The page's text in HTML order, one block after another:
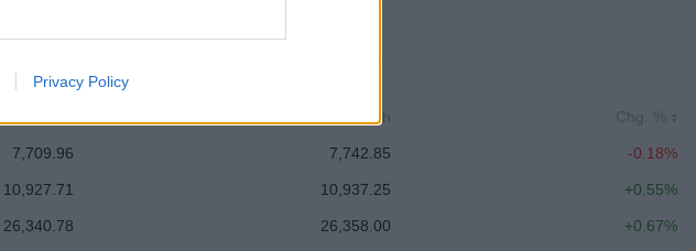
Privacy Policy